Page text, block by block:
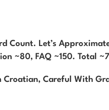
Count. Let’s
~80, FAQ ~150. Total
Croatian, Careful With